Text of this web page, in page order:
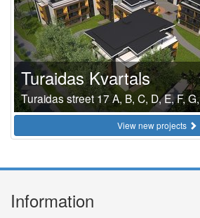
Turaidas Kvartals
Turaidas street 17 A, B, C, D, E, F,
View new projects
Information